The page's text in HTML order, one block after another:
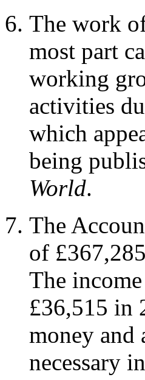
The work
most part
working
activities
which
being
World.
The
of
The
£36,515 in
money and
necessary